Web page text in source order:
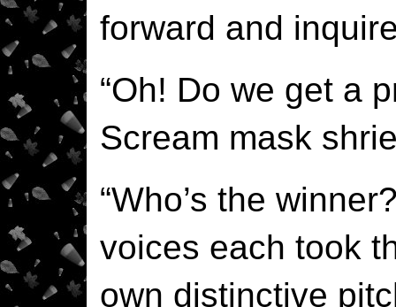
forward and
“Oh! Do we get a
Scream mask
“Who’s the
voices each took
own distinctive